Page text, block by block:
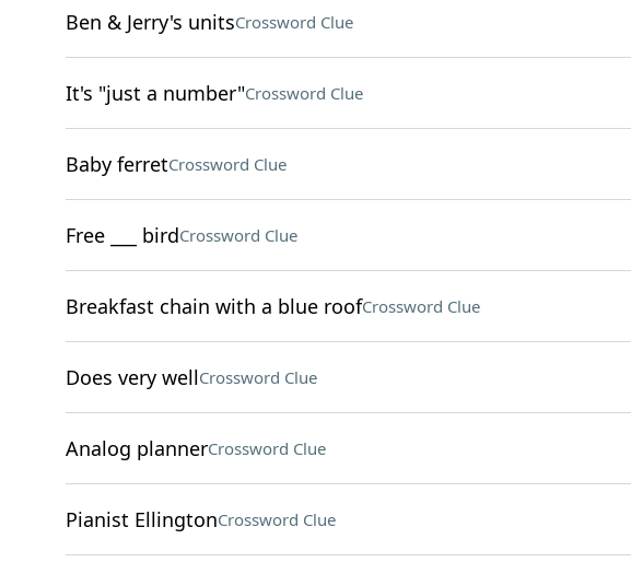
Ben & Jerry's unitsCrossword Clue
It's "just a number"Crossword Clue
Baby ferretCrossword Clue
Free ___ birdCrossword Clue
Breakfast chain with a blue roofCrossword Clue
Does very wellCrossword Clue
Analog plannerCrossword Clue
Pianist EllingtonCrossword Clue